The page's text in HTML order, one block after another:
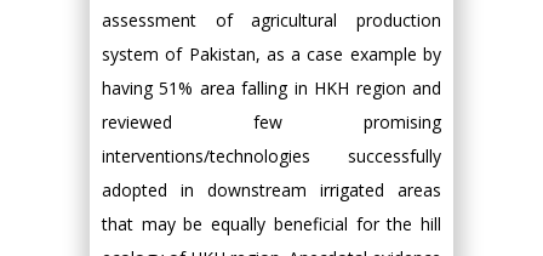
assessment of agricultural production
system of Pakistan, as a case example by
having 51% area falling in HKH region and
reviewed few promising
interventions/technologies successfully
adopted in downstream irrigated areas
that may be equally beneficial for the hill